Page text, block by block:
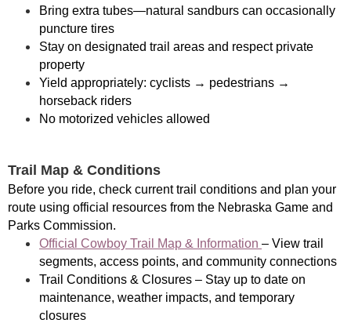
Bring extra tubes—natural sandburs can occasionally
puncture tires
Stay on designated trail areas and respect private
property
Yield appropriately: cyclists → pedestrians →
horseback riders
No motorized vehicles allowed
Trail Map & Conditions
Before you ride, check current trail conditions and plan your
route using official resources from the Nebraska Game and
Parks Commission.
Official Cowboy Trail Map & Information – View trail
segments, access points, and community connections
Trail Conditions & Closures – Stay up to date on
maintenance, weather impacts, and temporary
closures